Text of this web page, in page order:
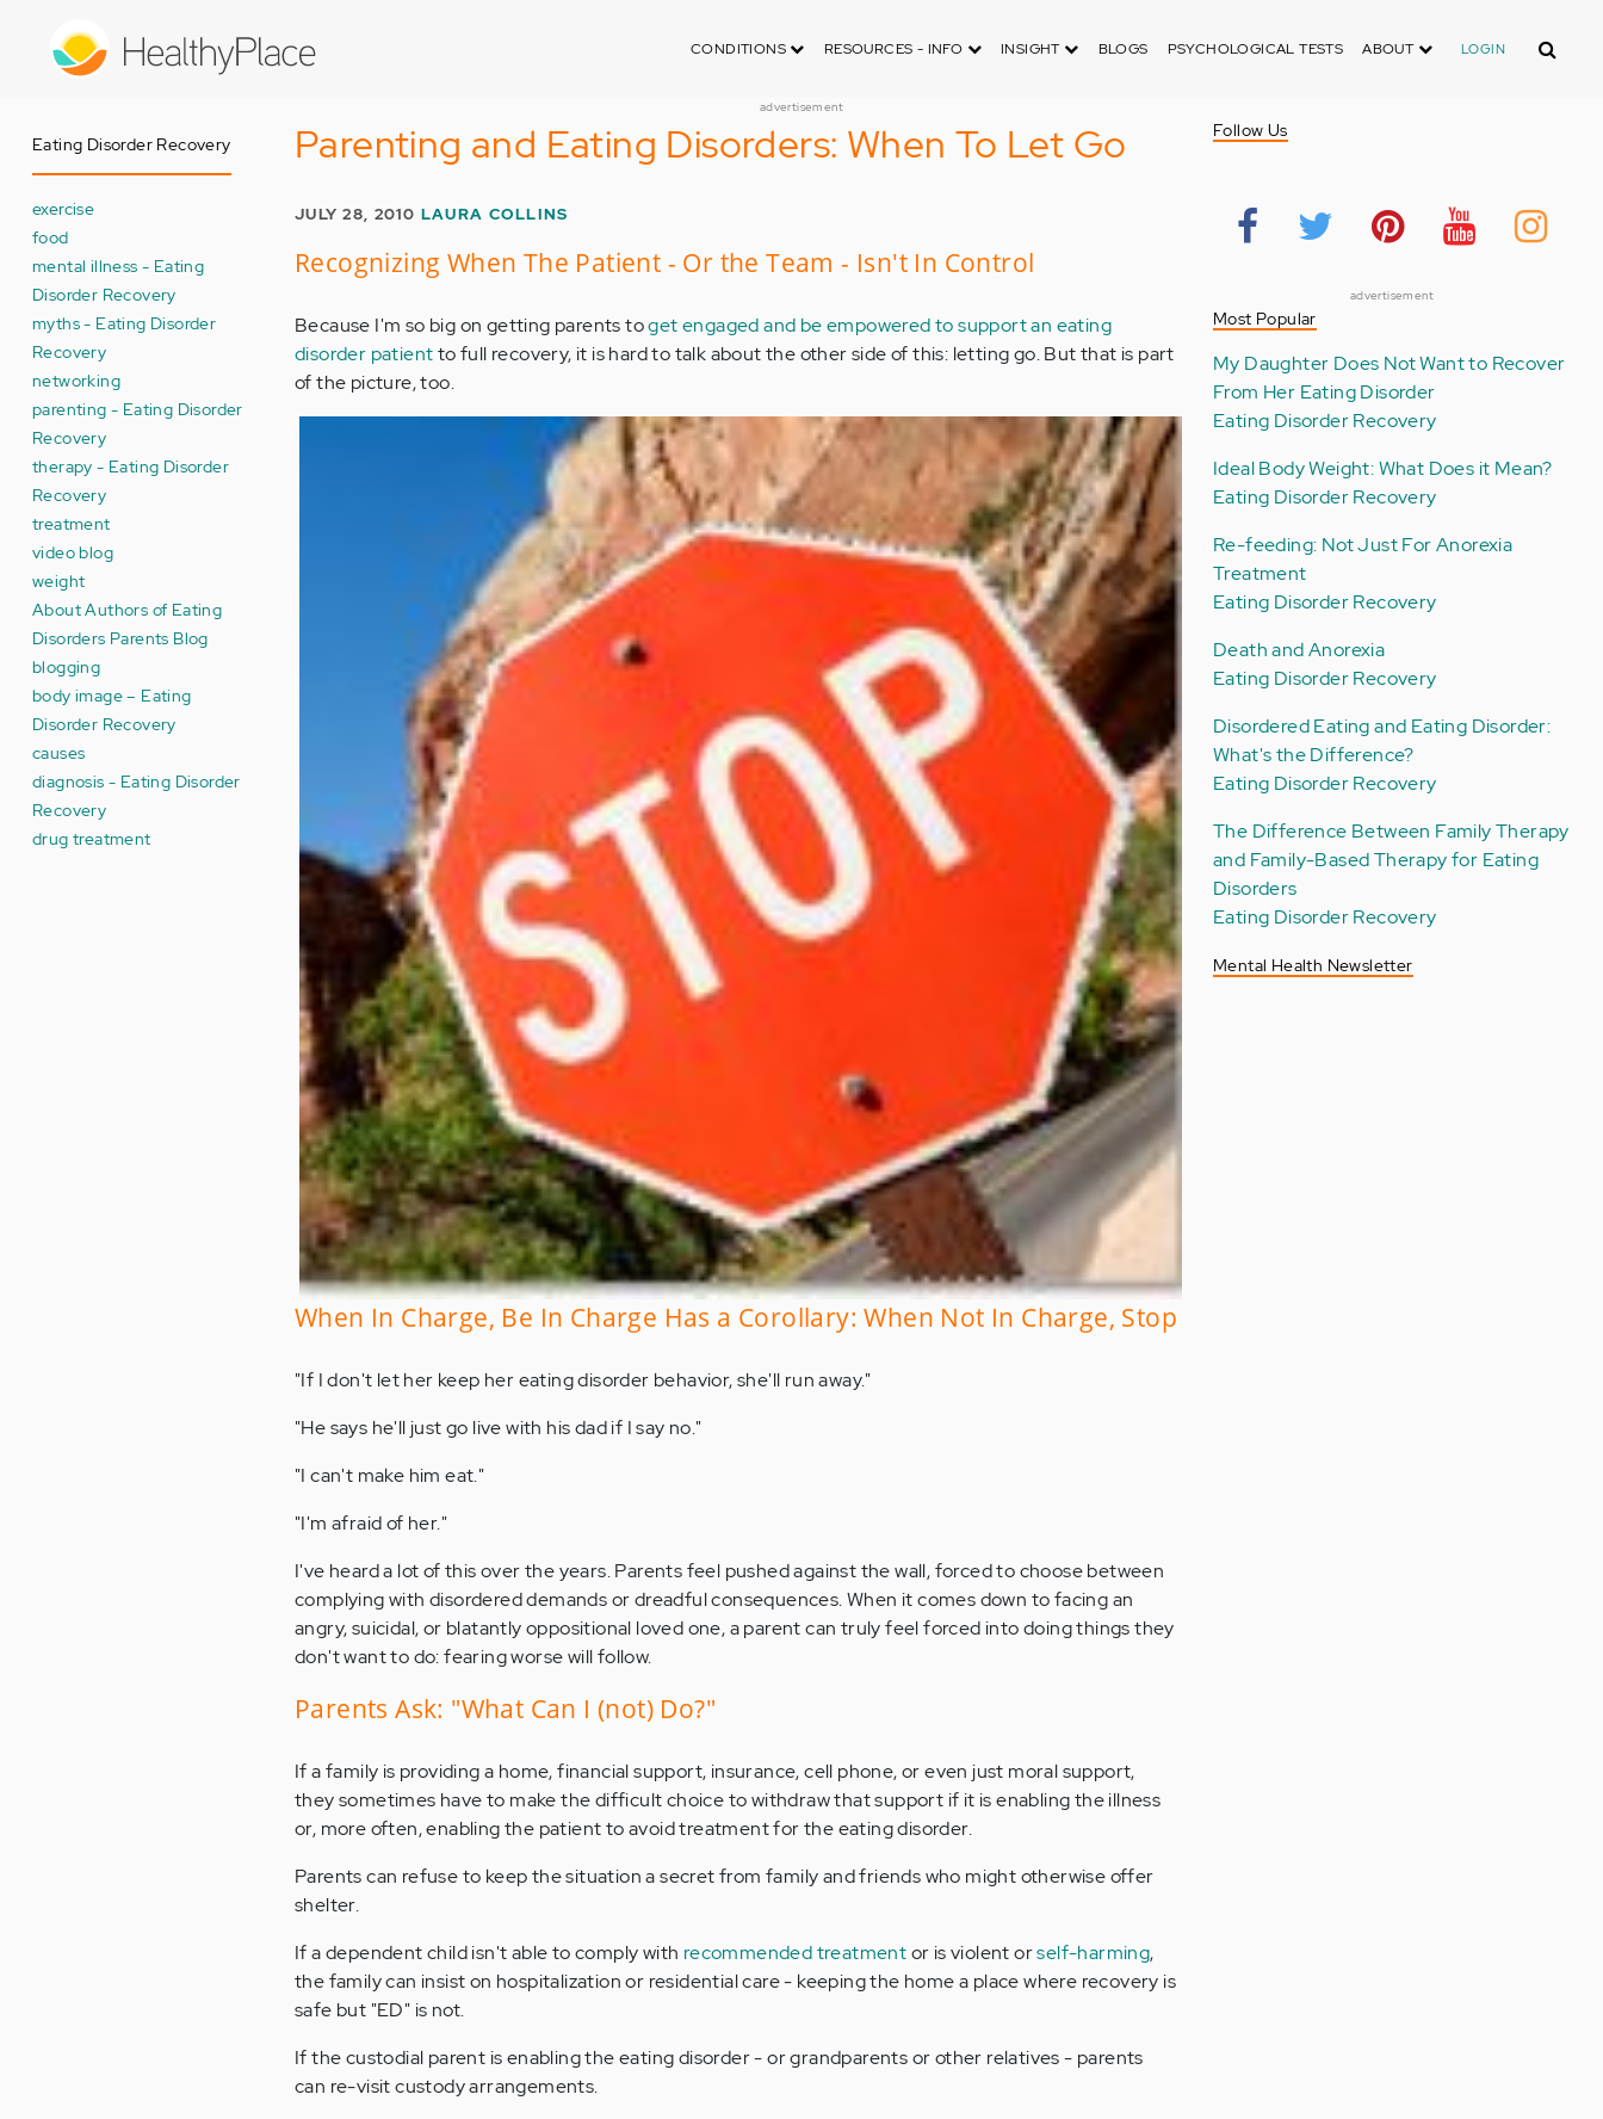
CONDITIONS RESOURCES - INFO INSIGHT BLOGS PSYCHOLOGICAL TESTS ABOUT LOGIN Search
advertisement
Eating Disorder Recovery
exercise
food
mental illness - Eating
Disorder Recovery
myths - Eating Disorder
Recovery
networking
parenting - Eating Disorder
Recovery
therapy - Eating Disorder
Recovery
treatment
video blog
weight
About Authors of Eating
Disorders Parents Blog
blogging
body image – Eating
Disorder Recovery
causes
diagnosis - Eating Disorder
Recovery
drug treatment
Parenting and Eating Disorders: When To Let Go
JULY 28, 2010 LAURA COLLINS
Recognizing When The Patient - Or the Team - Isn't In Control
Because I'm so big on getting parents toget engaged and be empowered to support an eating
disorder patientto full recovery, it is hard to talk about the other side of this: letting go. But that is part
of the picture, too.
When In Charge, Be In Charge Has a Corollary: When Not In Charge, Stop
"If I don't let her keep her eating disorder behavior, she'll run away."
"He says he'll just go live with his dad if I say no."
"I can't make him eat."
"I'm afraid of her."
I've heard a lot of this over the years. Parents feel pushed against the wall, forced to choose between
complying with disordered demands or dreadful consequences. When it comes down to facing an
angry, suicidal, or blatantly oppositional loved one, a parent can truly feel forced into doing things they
don't want to do: fearing worse will follow.
Parents Ask: "What Can I (not) Do?"
If a family is providing a home, financial support, insurance, cell phone, or even just moral support,
they sometimes have to make the difficult choice to withdraw that support if it is enabling the illness
or, more often, enabling the patient to avoid treatment for the eating disorder.
Parents can refuse to keep the situation a secret from family and friends who might otherwise offer
shelter.
If a dependent child isn't able to comply with recommended treatmentor is violent orself-harming,
the family can insist on hospitalization or residential care - keeping the home a place where recovery is
safe but "ED" is not.
If the custodial parent is enabling the eating disorder - or grandparents or other relatives - parents
can re-visit custody arrangements.
Follow Us
advertisement
Most Popular
My Daughter Does Not Want to Recover
From Her Eating Disorder
Eating Disorder Recovery
Ideal Body Weight: What Does it Mean?
Eating Disorder Recovery
Re-feeding: Not Just For Anorexia
Treatment
Eating Disorder Recovery
Death and Anorexia
Eating Disorder Recovery
Disordered Eating and Eating Disorder:
What's the Difference?
Eating Disorder Recovery
The Difference Between Family Therapy
and Family-Based Therapy for Eating
Disorders
Eating Disorder Recovery
Mental Health Newsletter